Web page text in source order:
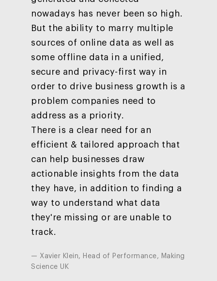
nowadays has never been so high.
But the ability to marry multiple
sources of online data as well as
some offline data in a unified,
secure and privacy-first way in
order to drive business growth is a
problem companies need to
address as a priority.
There is a clear need for an
efficient & tailored approach that
can help businesses draw
actionable insights from the data
they have, in addition to finding a
way to understand what data
they're missing or are unable to
track.
— Xavier Klein, Head of Performance, Making
Science UK
Careers
10th Anniversary
ad-machina
The Tech Enabled
Digital Agency
Paid Media
Social 360
Own Media
Cloud and AI
Cloud for
Events
Ebooks & Reports
Podcast
Contact